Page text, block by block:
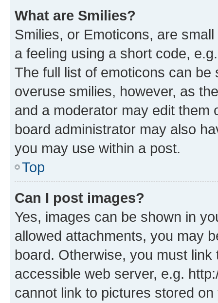
What are Smilies?
Smilies, or Emoticons, are
a feeling using a short code,
The full list of emoticons can
overuse smilies, however, as
and a moderator may edit them
board administrator may also
you may use within a post.
Top
Can I post images?
Yes, images can be shown in
allowed attachments, you may
board. Otherwise, you must
accessible web server, e.g.
cannot link to pictures stored